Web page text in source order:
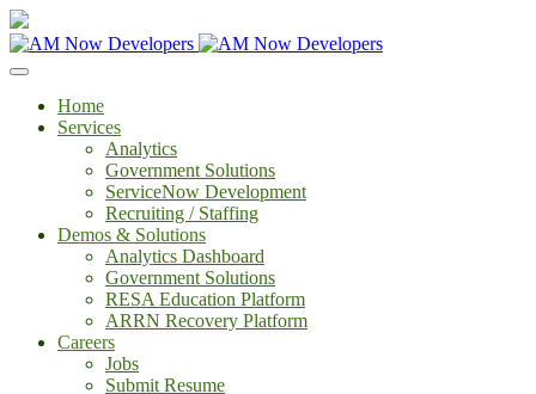
Home
Services
Analytics
Government Solutions
ServiceNow Development
Recruiting / Staffing
Demos & Solutions
Analytics Dashboard
Government Solutions
RESA Education Platform
ARRN Recovery Platform
Careers
Jobs
Submit Resume